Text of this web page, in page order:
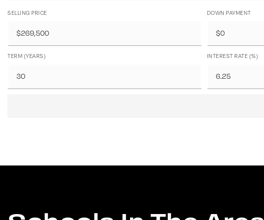
SELLING PRICE DOWN PAYMENT
TERM (YEARS) INTEREST RATE (%)